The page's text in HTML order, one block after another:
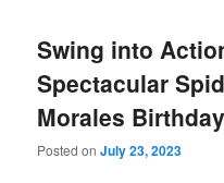
content
content
Swing into
Spectacular
Morales
Posted onJuly 23, 2023